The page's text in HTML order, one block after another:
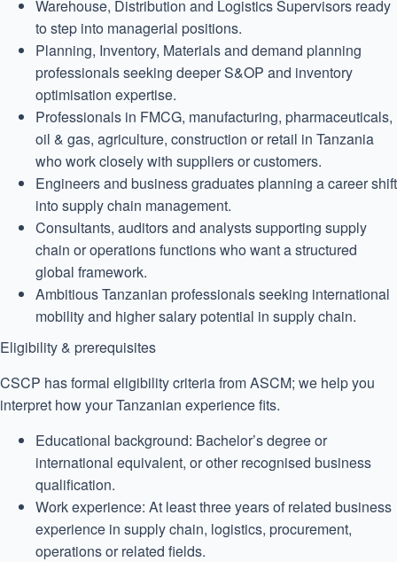
Warehouse, Distribution and Logistics Supervisors ready
to step into managerial positions.
Planning, Inventory, Materials and demand planning
professionals seeking deeper S&OP and inventory
optimisation expertise.
Professionals in FMCG, manufacturing, pharmaceuticals,
oil & gas, agriculture, construction or retail in Tanzania
who work closely with suppliers or customers.
Engineers and business graduates planning a career shift
into supply chain management.
Consultants, auditors and analysts supporting supply
chain or operations functions who want a structured
global framework.
Ambitious Tanzanian professionals seeking international
mobility and higher salary potential in supply chain.
Eligibility & prerequisites
CSCP has formal eligibility criteria from ASCM; we help you
interpret how your Tanzanian experience fits.
Educational background: Bachelor’s degree or
international equivalent, or other recognised business
qualification.
Work experience: At least three years of related business
experience in supply chain, logistics, procurement,
operations or related fields.